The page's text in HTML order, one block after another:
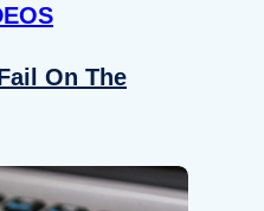
On The